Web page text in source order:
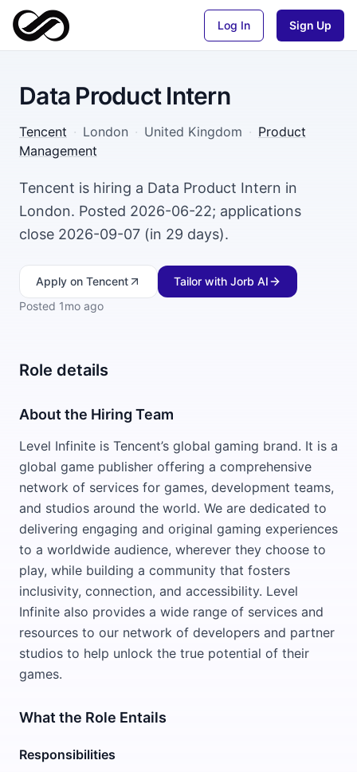
Log In Sign Up
Data Product Intern
Tencent · London · United Kingdom · Product
Management
Tencent is hiring a Data Product Intern in
London. Posted 2026-06-22; applications
close 2026-09-07 (in 29 days).
Apply on Tencent
Tailor with Jorb AI
Posted 1mo ago
Role details
About the Hiring Team
Level Infinite is Tencent’s global gaming brand. It is a
global game publisher offering a comprehensive
network of services for games, development teams,
and studios around the world. We are dedicated to
delivering engaging and original gaming experiences
to a worldwide audience, wherever they choose to
play, while building a community that fosters
inclusivity, connection, and accessibility. Level
Infinite also provides a wide range of services and
resources to our network of developers and partner
studios to help unlock the true potential of their
games.
What the Role Entails
Responsibilities